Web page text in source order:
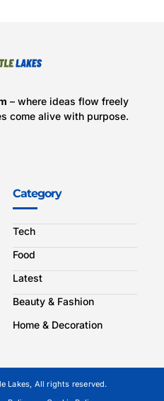
– where ideas flow freely
come alive with purpose.
Category
Tech
Food
Latest
Beauty & Fashion
Home & Decoration
Lakes, All rights reserved.